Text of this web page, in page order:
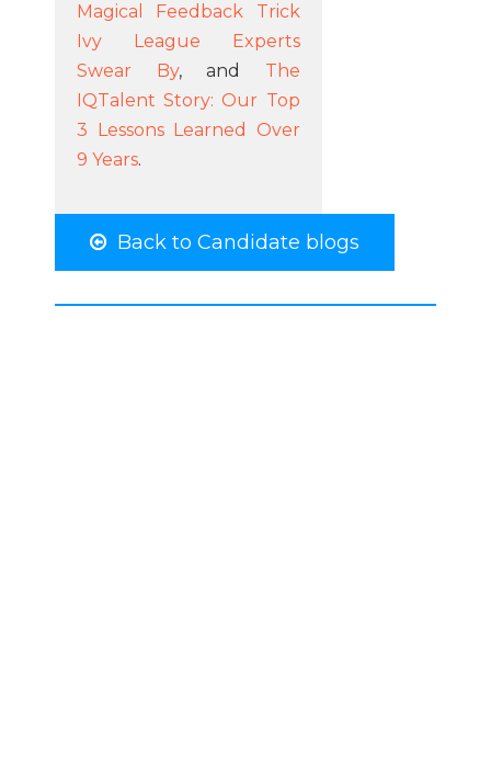
Magical Feedback Trick
Ivy League Experts
Swear By, and The
IQTalent Story: Our Top
3 Lessons Learned Over
9 Years.
Back to Candidate blogs